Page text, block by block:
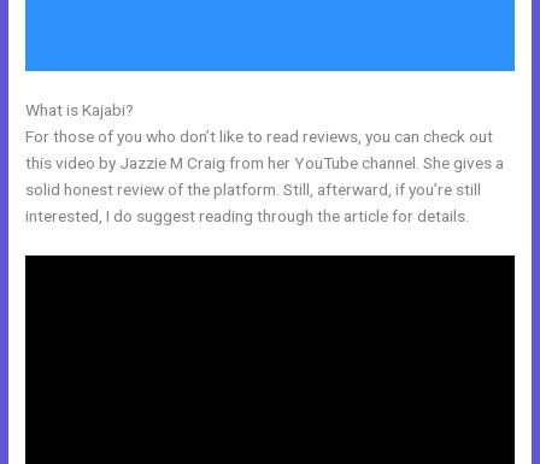
What is Kajabi?
For those of you who don’t like to read reviews, you can check out
this video by Jazzie M Craig from her YouTube channel. She gives a
solid honest review of the platform. Still, afterward, if you’re still
interested, I do suggest reading through the article for details.